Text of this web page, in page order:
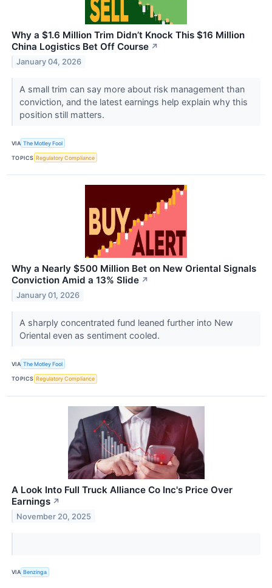
Why a $1.6 Million Trim Didn’t Knock This $16 Million
China Logistics Bet Off Course ↗
January 04, 2026
A small trim can say more about risk management than
conviction, and the latest earnings help explain why this
position still matters.
VIA The Motley Fool
TOPICS Regulatory Compliance
Why a Nearly $500 Million Bet on New Oriental Signals
Conviction Amid a 13% Slide ↗
January 01, 2026
A sharply concentrated fund leaned further into New
Oriental even as sentiment cooled.
VIA The Motley Fool
TOPICS Regulatory Compliance
A Look Into Full Truck Alliance Co Inc's Price Over
Earnings ↗
November 20, 2025
VIA Benzinga